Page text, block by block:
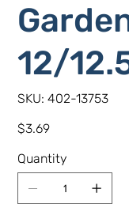
12/
SKU:
SKU
402-
402-13753
Price
$3.69
Quantity